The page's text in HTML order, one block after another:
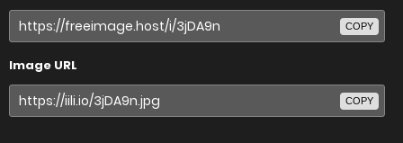
COPY
Image URL
COPY